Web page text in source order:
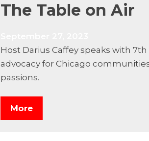
The Table on Air
Host Darius Caffey speaks with
advocacy for Chicago
passions.
More